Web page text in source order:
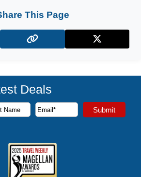
This Page
X (Twitter)
Deals
to receive the latest cruise
Submit